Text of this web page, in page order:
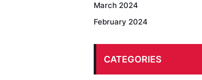
March 2024
February 2024
CATEGORIES